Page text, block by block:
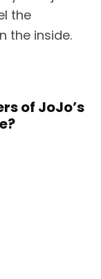
the
the inside.
of JoJo’s